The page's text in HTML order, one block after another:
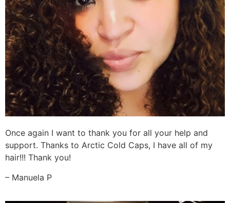
Once again I want to thank you for all your help and
support. Thanks to Arctic Cold Caps, I have all of my
hair!!! Thank you!
– Manuela P